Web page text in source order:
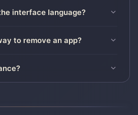
interface language?
to remove an app?